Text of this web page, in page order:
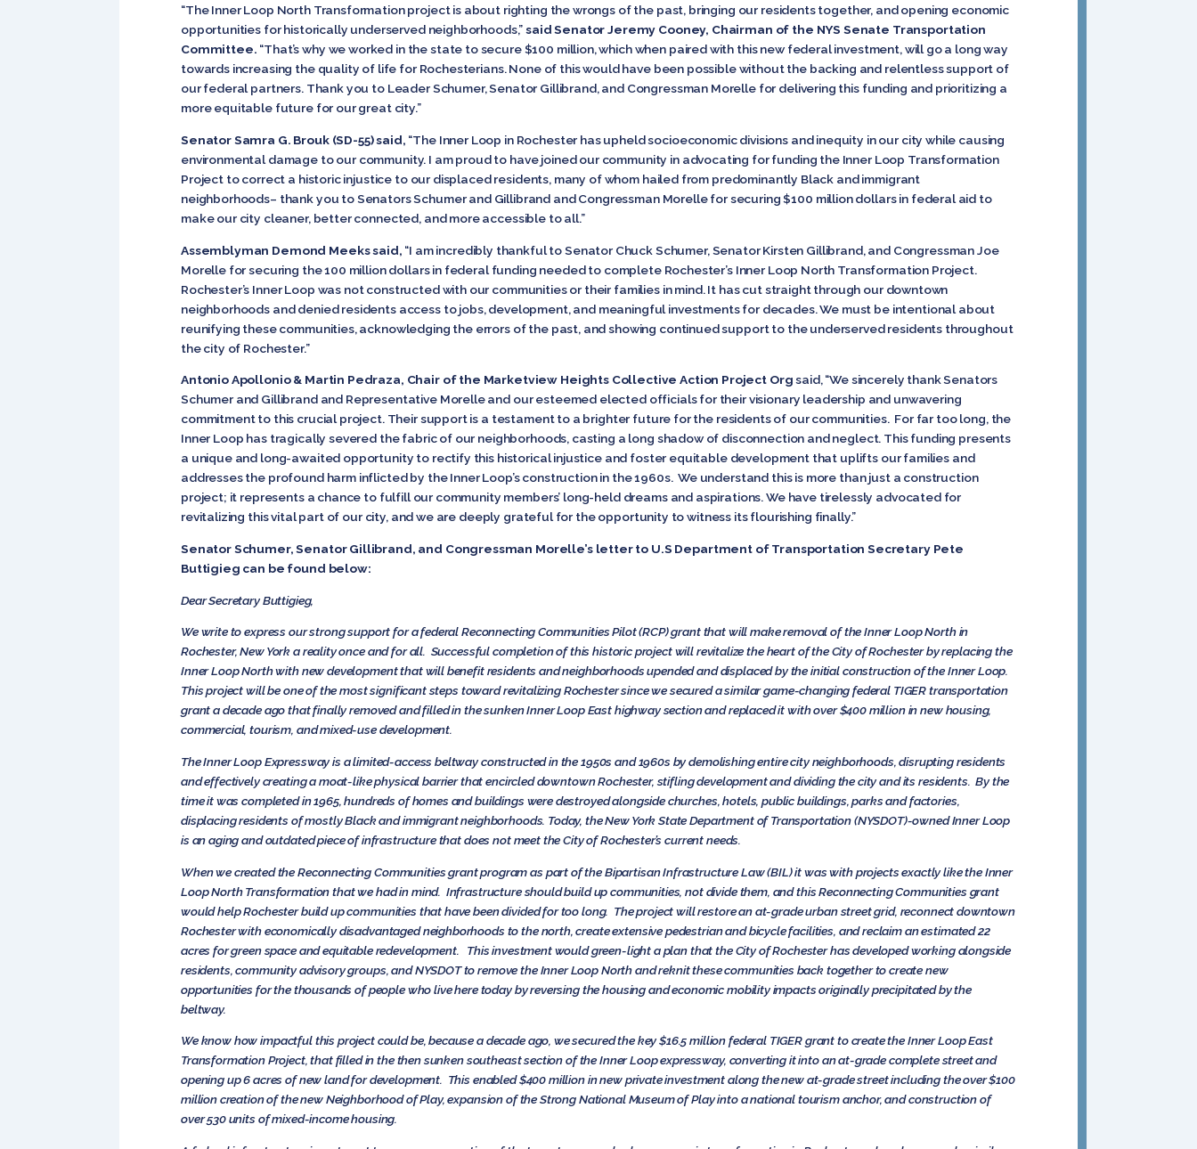
“The Inner Loop North Transformation project is about righting the wrongs of the past, bringing our residents together, and opening economic
opportunities for historically underserved neighborhoods,”said Senator Jeremy Cooney, Chairman of the NYS Senate Transportation
Committee. “That’s why we worked in the state to secure $100 million, which when paired with this new federal investment, will go a long way
towards increasing the quality of life for Rochesterians. None of this would have been possible without the backing and relentless support of
our federal partners. Thank you to Leader Schumer, Senator Gillibrand, and Congressman Morelle for delivering this funding and prioritizing a
more equitable future for our great city.”
Senator Samra G. Brouk (SD-55) said, “The Inner Loop in Rochester has upheld socioeconomic divisions and inequity in our city while causing
environmental damage to our community. I am proud to have joined our community in advocating for funding the Inner Loop Transformation
Project to correct a historic injustice to our displaced residents, many of whom hailed from predominantly Black and immigrant
neighborhoods– thank you to Senators Schumer and Gillibrand and Congressman Morelle for securing $100 million dollars in federal aid to
make our city cleaner, better connected, and more accessible to all.”
Assemblyman Demond Meeks said, “I am incredibly thankful to Senator Chuck Schumer, Senator Kirsten Gillibrand, and Congressman Joe
Morelle for securing the 100 million dollars in federal funding needed to complete Rochester’s Inner Loop North Transformation Project.
Rochester’s Inner Loop was not constructed with our communities or their families in mind. It has cut straight through our downtown
neighborhoods and denied residents access to jobs, development, and meaningful investments for decades. We must be intentional about
reunifying these communities, acknowledging the errors of the past, and showing continued support to the underserved residents throughout
the city of Rochester.”
Antonio Apollonio & Martin Pedraza, Chair of the Marketview Heights Collective Action Project Orgsaid, “We sincerely thank Senators
Schumer and Gillibrand and Representative Morelle and our esteemed elected officials for their visionary leadership and unwavering
commitment to this crucial project. Their support is a testament to a brighter future for the residents of our communities. For far too long, the
Inner Loop has tragically severed the fabric of our neighborhoods, casting a long shadow of disconnection and neglect. This funding presents
a unique and long-awaited opportunity to rectify this historical injustice and foster equitable development that uplifts our families and
addresses the profound harm inflicted by the Inner Loop’s construction in the 1960s. We understand this is more than just a construction
project; it represents a chance to fulfill our community members’ long-held dreams and aspirations. We have tirelessly advocated for
revitalizing this vital part of our city, and we are deeply grateful for the opportunity to witness its flourishing finally.”
Senator Schumer, Senator Gillibrand, and Congressman Morelle’s letter to U.S Department of Transportation Secretary Pete
Buttigieg can be found below:
Dear Secretary Buttigieg,
We write to express our strong support for a federal Reconnecting Communities Pilot (RCP) grant that will make removal of the Inner Loop North in
Rochester, New York a reality once and for all. Successful completion of this historic project will revitalize the heart of the City of Rochester by replacing the
Inner Loop North with new development that will benefit residents and neighborhoods upended and displaced by the initial construction of the Inner Loop.
This project will be one of the most significant steps toward revitalizing Rochester since we secured a similar game-changing federal TIGER transportation
grant a decade ago that finally removed and filled in the sunken Inner Loop East highway section and replaced it with over $400 million in new housing,
commercial, tourism, and mixed-use development.
The Inner Loop Expressway is a limited-access beltway constructed in the 1950s and 1960s by demolishing entire city neighborhoods, disrupting residents
and effectively creating a moat-like physical barrier that encircled downtown Rochester, stifling development and dividing the city and its residents. By the
time it was completed in 1965, hundreds of homes and buildings were destroyed alongside churches, hotels, public buildings, parks and factories,
displacing residents of mostly Black and immigrant neighborhoods. Today, the New York State Department of Transportation (NYSDOT)-owned Inner Loop
is an aging and outdated piece of infrastructure that does not meet the City of Rochester’s current needs.
When we created the Reconnecting Communities grant program as part of the Bipartisan Infrastructure Law (BIL) it was with projects exactly like the Inner
Loop North Transformation that we had in mind. Infrastructure should build up communities, not divide them, and this Reconnecting Communities grant
would help Rochester build up communities that have been divided for too long. The project will restore an at-grade urban street grid, reconnect downtown
Rochester with economically disadvantaged neighborhoods to the north, create extensive pedestrian and bicycle facilities, and reclaim an estimated 22
acres for green space and equitable redevelopment. This investment would green-light a plan that the City of Rochester has developed working alongside
residents, community advisory groups, and NYSDOT to remove the Inner Loop North and reknit these communities back together to create new
opportunities for the thousands of people who live here today by reversing the housing and economic mobility impacts originally precipitated by the
beltway.
We know how impactful this project could be, because a decade ago, we secured the key $16.5 million federal TIGER grant to create the Inner Loop East
Transformation Project, that filled in the then sunken southeast section of the Inner Loop expressway, converting it into an at-grade complete street and
opening up 6 acres of new land for development. This enabled $400 million in new private investment along the new at-grade street including the over $100
million creation of the new Neighborhood of Play, expansion of the Strong National Museum of Play into a national tourism anchor, and construction of
over 530 units of mixed-income housing.